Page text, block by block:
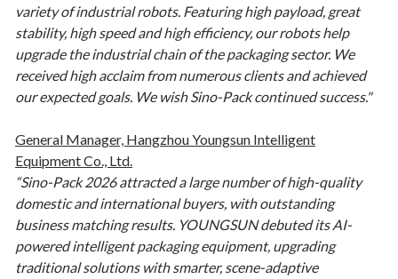
variety of industrial robots. Featuring high payload, great
stability, high speed and high efficiency, our robots help
upgrade the industrial chain of the packaging sector. We
received high acclaim from numerous clients and achieved
our expected goals. We wish Sino-Pack continued success."
General Manager, Hangzhou Youngsun Intelligent
Equipment Co., Ltd.
“Sino-Pack 2026 attracted a large number of high-quality
domestic and international buyers, with outstanding
business matching results. YOUNGSUN debuted its AI-
powered intelligent packaging equipment, upgrading
traditional solutions with smarter, scene-adaptive